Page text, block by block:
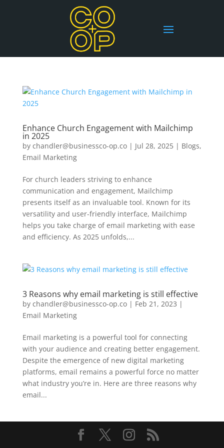
Enhance Church Engagement with Mailchimp
in 2025
by chandler@businessco-op.co| Jul 28, 2025| Blogs,
Email Marketing
For church leaders striving to enhance
communication and engagement, Mailchimp
presents itself as an invaluable tool. Known for its
versatility and user-friendly interface, Mailchimp
helps you take charge of email marketing with ease
and efficiency. As 2025 unfolds,...
3 Reasons why email marketing is still effective
by chandler@businessco-op.co| Feb 21, 2023 |
Email Marketing
Email marketing is a powerful tool for connecting
with your audience and creating better engagement.
Despite the emergence of new digital marketing
platforms, email remains a powerful force no matter
what industry you’re in. Here are three reasons why
email...